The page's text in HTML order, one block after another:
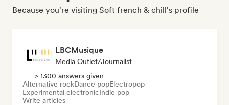
Because you're visiting Soft french & chill's profile
LBCMusique
Media Outlet/Journalist
> 1300 answers given
Alternative rockDance popElectropop
Experimental electronicIndie pop
Write articles